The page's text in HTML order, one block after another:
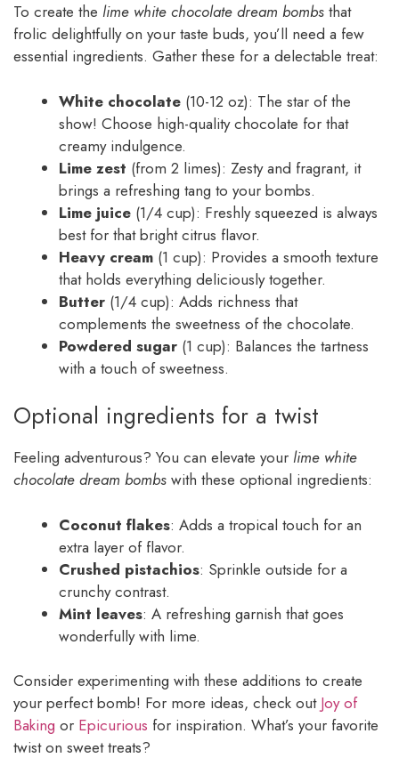
To create the lime white chocolate dream bombs that
frolic delightfully on your taste buds, you’ll need a few
essential ingredients. Gather these for a delectable treat:
White chocolate (10-12 oz): The star of the
show! Choose high-quality chocolate for that
creamy indulgence.
Lime zest (from 2 limes): Zesty and fragrant, it
brings a refreshing tang to your bombs.
Lime juice (1/4 cup): Freshly squeezed is always
best for that bright citrus flavor.
Heavy cream (1 cup): Provides a smooth texture
that holds everything deliciously together.
Butter (1/4 cup): Adds richness that
complements the sweetness of the chocolate.
Powdered sugar (1 cup): Balances the tartness
with a touch of sweetness.
Optional ingredients for a twist
Feeling adventurous? You can elevate your lime white
chocolate dream bombs with these optional ingredients:
Coconut flakes: Adds a tropical touch for an
extra layer of flavor.
Crushed pistachios: Sprinkle outside for a
crunchy contrast.
Mint leaves: A refreshing garnish that goes
wonderfully with lime.
Consider experimenting with these additions to create
your perfect bomb! For more ideas, check out Joy of
Baking or Epicurious for inspiration. What’s your favorite
twist on sweet treats?